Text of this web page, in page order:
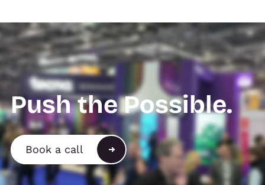
Push the Possible.
Book a call